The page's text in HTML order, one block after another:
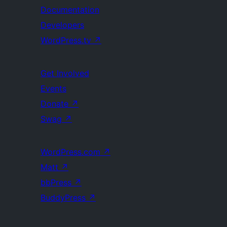
Documentation
Developers
WordPress.tv ↗
Get Involved
Events
Donate ↗
Swag ↗
WordPress.com ↗
Matt ↗
bbPress ↗
BuddyPress ↗